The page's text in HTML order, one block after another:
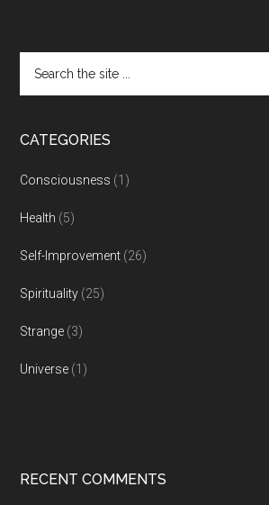
CATEGORIES
Consciousness (1)
Health (5)
Self-Improvement (26)
Spirituality (25)
Strange (3)
Universe (1)
RECENT COMMENTS